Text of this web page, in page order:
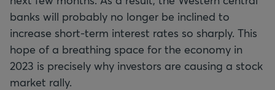
banks will probably no longer be inclined to
increase short-term interest rates so sharply. This
hope of a breathing space for the economy in
2023 is precisely why investors are causing a stock
market rally.